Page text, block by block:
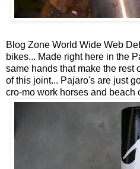
Blog Zone World Wide Web
bikes... Made right here in the
same hands that make the rest
of this joint... Pajaro's are just
cro-mo work horses and beach